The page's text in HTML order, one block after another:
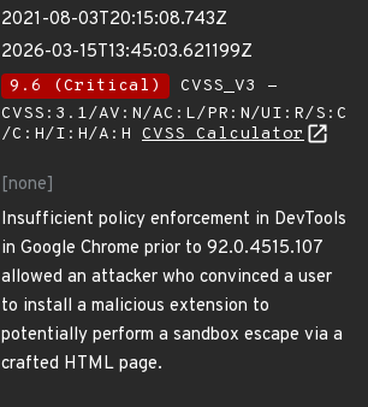
2021-08-03T20:15:08.743Z
2026-03-15T13:45:03.621199Z
9.6 (Critical)
CVSS_V3 -
CVSS:3.1/AV:N/AC:L/PR:N/UI:R/S:C
/C:H/I:H/A:H CVSS Calculator
[none]
Insufficient policy enforcement in DevTools
in Google Chrome prior to 92.0.4515.107
allowed an attacker who convinced a user
to install a malicious extension to
potentially perform a sandbox escape via a
crafted HTML page.